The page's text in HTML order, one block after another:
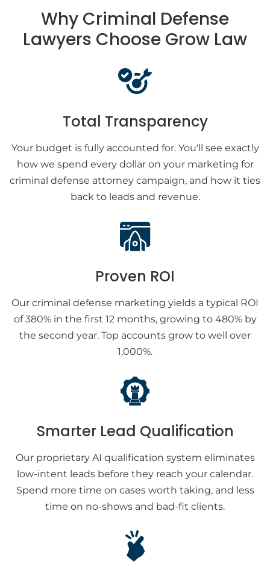
Why Criminal Defense
Lawyers Choose Grow Law
Total Transparency
Your budget is fully accounted for. You'll see exactly
how we spend every dollar on your marketing for
criminal defense attorney campaign, and how it ties
back to leads and revenue.
Proven ROI
Our criminal defense marketing yields a typical ROI
of 380% in the first 12 months, growing to 480% by
the second year. Top accounts grow to well over
1,000%.
Smarter Lead Qualification
Our proprietary AI qualification system eliminates
low-intent leads before they reach your calendar.
Spend more time on cases worth taking, and less
time on no-shows and bad-fit clients.